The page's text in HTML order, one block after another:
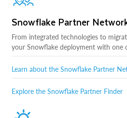
Snowflake Partner
From integrated technologies to
your Snowflake deployment with one
Learn about the Snowflake Partner
Explore the Snowflake Partner Finder